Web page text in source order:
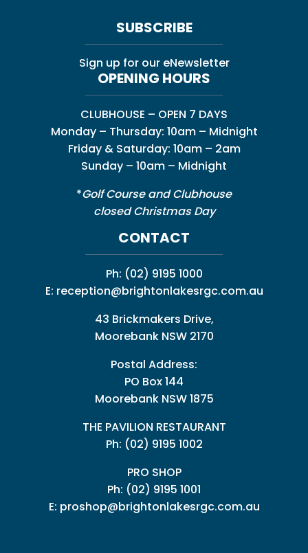
SUBSCRIBE
Sign up for our eNewsletter
OPENING HOURS
CLUBHOUSE – OPEN 7 DAYS
Monday – Thursday: 10am – Midnight
Friday & Saturday: 10am – 2am
Sunday – 10am – Midnight
*Golf Course and Clubhouse
closed Christmas Day
CONTACT
Ph: (02) 9195 1000
E: reception@brightonlakesrgc.com.au
43 Brickmakers Drive,
Moorebank NSW 2170
Postal Address:
PO Box 144
Moorebank NSW 1875
THE PAVILION RESTAURANT
Ph: (02) 9195 1002
PRO SHOP
Ph: (02) 9195 1001
E: proshop@brightonlakesrgc.com.au